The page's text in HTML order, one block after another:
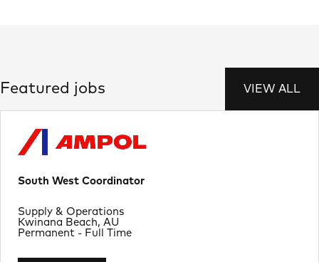
Featured jobs VIEW ALL
South West Coordinator
Location
Kwinana Beach, AU
Department
Supply & Operations
Job Type
Permanent - Full Time